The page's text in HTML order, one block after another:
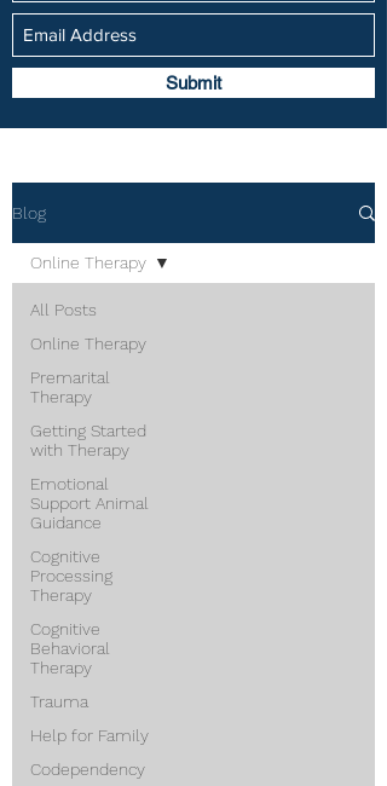
Submit
Blog
All Posts
Online Therapy
Premarital
Therapy
Getting Started
with Therapy
Emotional
Support Animal
Guidance
Cognitive
Processing
Therapy
Cognitive
Behavioral
Therapy
Trauma
Help for Family
Codependency
Online Therapy